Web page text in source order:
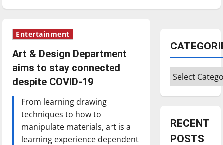
Entertainment
Art & Design Department
aims to stay connected
despite COVID-19
From learning drawing
techniques to how to
manipulate materials, art is a
learning experience dependent
Categories
RECENT
POSTS